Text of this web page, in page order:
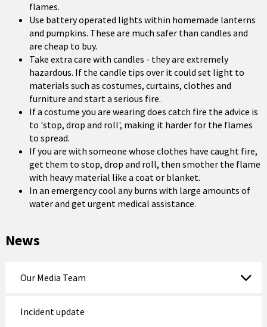
flames.
Use battery operated lights within homemade lanterns
and pumpkins. These are much safer than candles and
are cheap to buy.
Take extra care with candles - they are extremely
hazardous. If the candle tips over it could set light to
materials such as costumes, curtains, clothes and
furniture and start a serious fire.
If a costume you are wearing does catch fire the advice is
to 'stop, drop and roll', making it harder for the flames
to spread.
If you are with someone whose clothes have caught fire,
get them to stop, drop and roll, then smother the flame
with heavy material like a coat or blanket.
In an emergency cool any burns with large amounts of
water and get urgent medical assistance.
News
Our Media Team
Incident update